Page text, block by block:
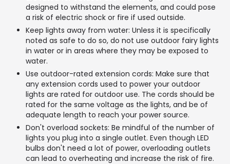
designed to withstand the elements, and could pose
a risk of electric shock or fire if used outside.
Keep lights away from water: Unless it is specifically
noted as safe to do so, do not use outdoor fairy lights
in water or in areas where they may be exposed to
water.
Use outdoor-rated extension cords: Make sure that
any extension cords used to power your outdoor
lights are rated for outdoor use. The cords should be
rated for the same voltage as the lights, and be of
adequate length to reach your power source.
Don't overload sockets: Be mindful of the number of
lights you plug into a single outlet. Even though LED
bulbs don't need a lot of power, overloading outlets
can lead to overheating and increase the risk of fire.